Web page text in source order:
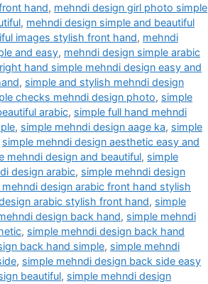
hand, mehndi design girl photo simple
, mehndi design simple and beautiful
images stylish front hand, mehndi
and easy, mehndi design simple arabic
right hand simple mehndi design easy and
, simple and stylish mehndi design
checks mehndi design photo, simple
arabic, simple full hand mehndi
, simple mehndi design aage ka, simple
simple mehndi design aesthetic easy and
mehndi design and beautiful, simple
design arabic, simple mehndi design
mehndi design arabic front hand stylish
arabic stylish front hand, simple
design back hand, simple mehndi
, simple mehndi design back hand
back hand simple, simple mehndi
, simple mehndi design back side easy
beautiful, simple mehndi design